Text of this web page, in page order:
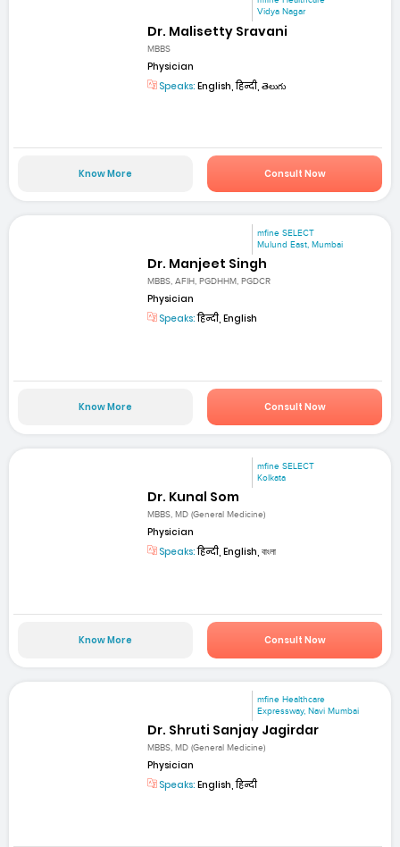
Vidya Nagar
Dr. Malisetty Sravani
MBBS
Physician
Speaks: English, हिन्दी, తెలుగు
Know More Consult Now
mfine SELECT
Mulund East, Mumbai
Dr. Manjeet Singh
MBBS, AFIH, PGDHHM, PGDCR
Physician
Speaks:हिन्दी, English
Know More Consult Now
mfine SELECT
Kolkata
Dr. Kunal Som
MBBS, MD (General Medicine)
Physician
Speaks:हिन्दी, English, বাংলা
Know More Consult Now
mfine Healthcare
Expressway, Navi Mumbai
Dr. Shruti Sanjay Jagirdar
MBBS, MD (General Medicine)
Physician
Speaks: English, हिन्दी